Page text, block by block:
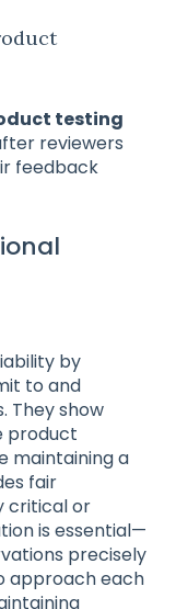
testing
reviewers
feedback
by
to and
They show
product
maintaining a
fair
critical or
is essential—
precisely
approach each